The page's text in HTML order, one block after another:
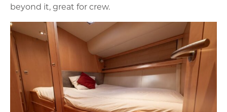
beyond it, great for crew.